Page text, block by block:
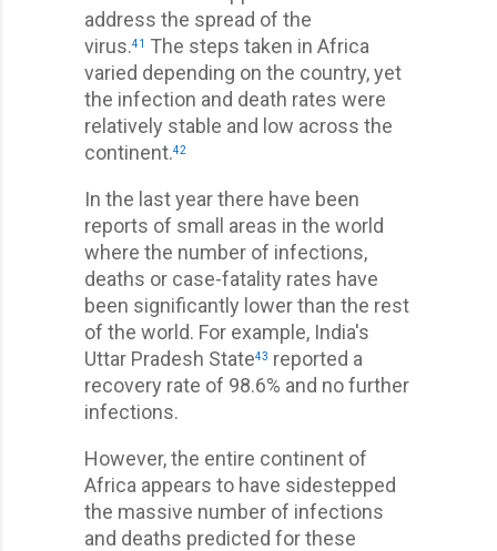
address the spread of the
virus.41
The steps taken in Africa
varied depending on the country, yet
the infection and death rates were
relatively stable and low across the
continent.42
In the last year there have been
reports of small areas in the world
where the number of infections,
deaths or case-fatality rates have
been significantly lower than the rest
of the world. For example, India's
Uttar Pradesh State43 reported a
recovery rate of 98.6% and no further
infections.
However, the entire continent of
Africa appears to have sidestepped
the massive number of infections
and deaths predicted for these